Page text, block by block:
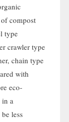
compost
type
crawler type
, chain type
with
eco-
a
less